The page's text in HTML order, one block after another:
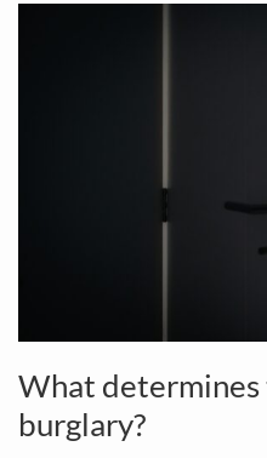
What
burglary?